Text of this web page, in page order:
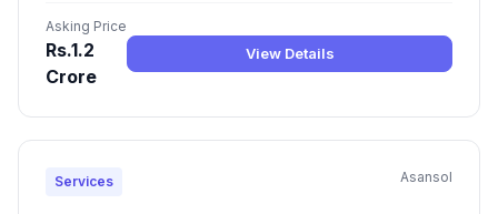
Asking Price
Rs.1.2
Crore
View Details
Services Asansol